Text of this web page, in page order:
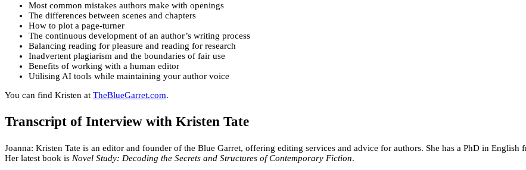
Most common mistakes authors make with openings
The differences between scenes and chapters
How to plot a page-turner
The continuous development of an author’s writing process
Balancing reading for pleasure and reading for research
Inadvertent plagiarism and the boundaries of fair use
Benefits of working with a human editor
Utilising AI tools while maintaining your author voice
You can find Kristen at TheBlueGarret.com.
Transcript of Interview with Kristen Tate
Joanna: Kristen Tate is an editor and founder of the Blue Garret, offering editing services and advice for authors. She has a PhD in
Her latest book is Novel Study: Decoding the Secrets and Structures of Contemporary Fiction.